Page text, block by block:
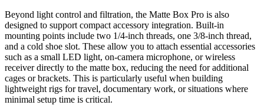
Beyond light control and filtration, the Matte Box Pro is also
designed to support compact accessory integration. Built-in
mounting points include two 1/4-inch threads, one 3/8-inch thread,
and a cold shoe slot. These allow you to attach essential accessories
such as a small LED light, on-camera microphone, or wireless
receiver directly to the matte box, reducing the need for additional
cages or brackets. This is particularly useful when building
lightweight rigs for travel, documentary work, or situations where
minimal setup time is critical.